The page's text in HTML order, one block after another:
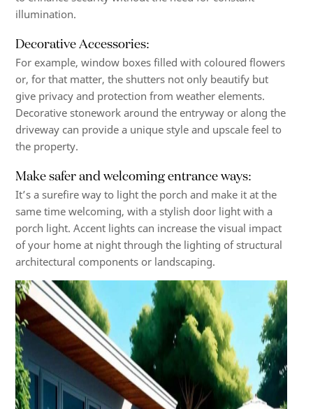
illumination.
Decorative Accessories:
For example, window boxes filled with coloured flowers
or, for that matter, the shutters not only beautify but
give privacy and protection from weather elements.
Decorative stonework around the entryway or along the
driveway can provide a unique style and upscale feel to
the property.
Make safer and welcoming entrance ways:
It’s a surefire way to light the porch and make it at the
same time welcoming, with a stylish door light with a
porch light. Accent lights can increase the visual impact
of your home at night through the lighting of structural
architectural components or landscaping.